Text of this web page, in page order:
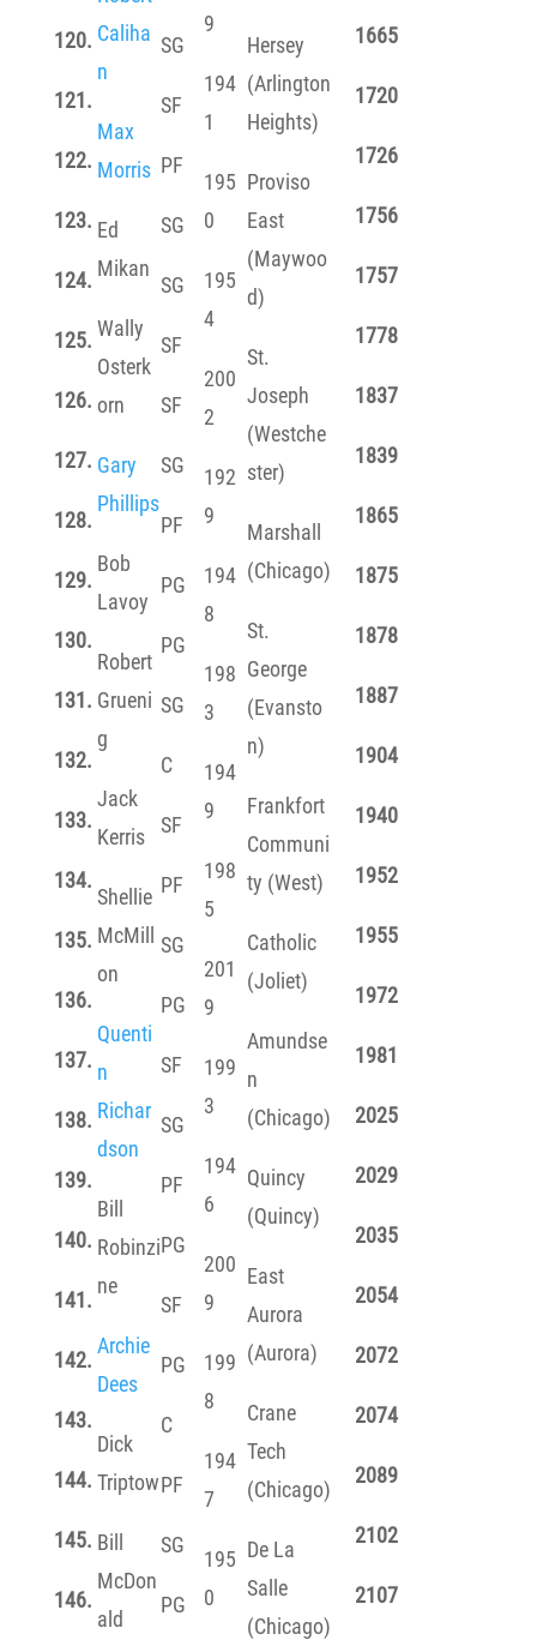
120.
121.
122.
123.
124.
125.
126.
127.
128.
129.
130.
131.
132.
133.
134.
135.
136.
137.
138.
139.
140.
141.
142.
143.
144.
145.
146.
Caliha
n
Max
Morris
Ed
Mikan
Wally
Osterk
orn
Gary
Phillips
Bob
Lavoy
Robert
Grueni
g
Jack
Kerris
Shellie
McMill
on
Quenti
n
Richar
dson
Bill
Robinzi
ne
Archie
Dees
Dick
Triptow
Bill
McDon
ald
SG
SF
PF
SG
SG
SF
SF
SG
PF
PG
PG
SG
C
SF
PF
SG
PG
SF
SG
PF
PG
SF
PG
C
PF
SG
PG
9
194
1
195
0
195
4
200
2
192
9
194
8
198
3
194
9
198
5
201
9
199
3
194
6
200
9
199
8
194
7
195
0
Hersey
(Arlington
Heights)
Proviso
East
(Maywoo
d)
St.
Joseph
(Westche
ster)
Marshall
(Chicago)
St.
George
(Evansto
n)
Frankfort
Communi
ty (West)
Catholic
(Joliet)
Amundse
n
(Chicago)
Quincy
(Quincy)
East
Aurora
(Aurora)
Crane
Tech
(Chicago)
De La
Salle
(Chicago)
1665
1720
1726
1756
1757
1778
1837
1839
1865
1875
1878
1887
1904
1940
1952
1955
1972
1981
2025
2029
2035
2054
2072
2074
2089
2102
2107